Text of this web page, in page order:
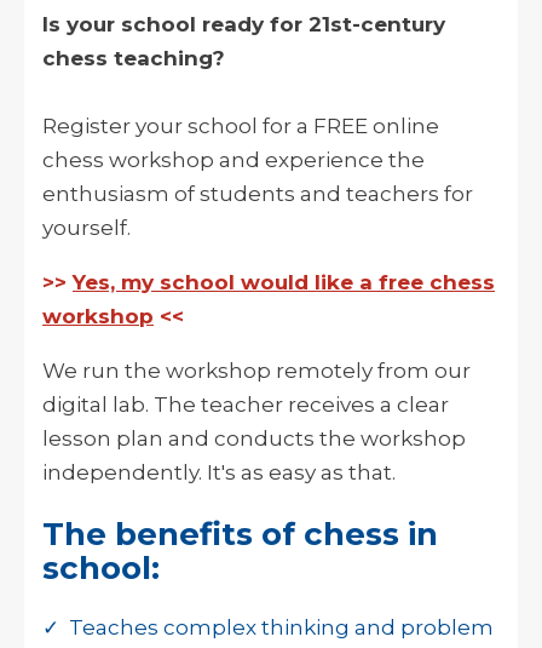
Is your school ready for 21st-century
chess teaching?
Register your school for a FREE online
chess workshop and experience the
enthusiasm of students and teachers for
yourself.
>>Yes, my school would like a free chess
workshop <<
We run the workshop remotely from our
digital lab. The teacher receives a clear
lesson plan and conducts the workshop
independently. It's as easy as that.
The benefits of chess in
school:
✓ Teaches complex thinking and problem